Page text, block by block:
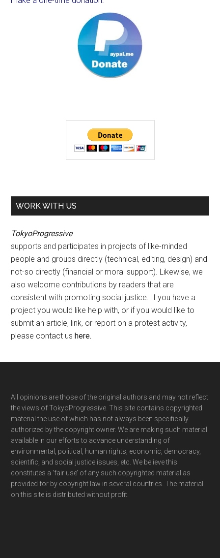
WORK WITH US
TokyoProgressive
supports and participates in projects of like-minded
people and groups directly (technical, editing, design) and
not-so directly (financial or moral support). Likewise, we
also welcome contributions by readers that are
consistent with promoting social justice. If you have a
project you would like help with, or if you would like to
submit an article, link, or report on a protest activity,
please contact ushere.
Footer
All opinions are those of the original authors and may not reflect
the views of TokyoProgressive. This site contains copyrighted
material the use of which has not always been specifically
authorized by the copyright owner. We are making such material
available in our efforts to advance understanding of
environmental, political, human rights, economic, democracy,
scientific, and social justice issues, etc. We believe this
constitutes a ‘fair use’ of any such copyrighted material as
provided for by copyright law in several countries. The material
on this site is distributed without profit.